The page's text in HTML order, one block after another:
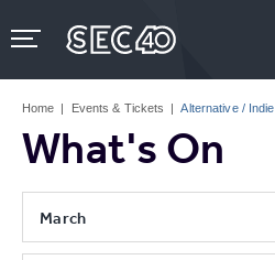
to
content
Tickets
Home | Events & Tickets | Alternative / Indie
What's On
March